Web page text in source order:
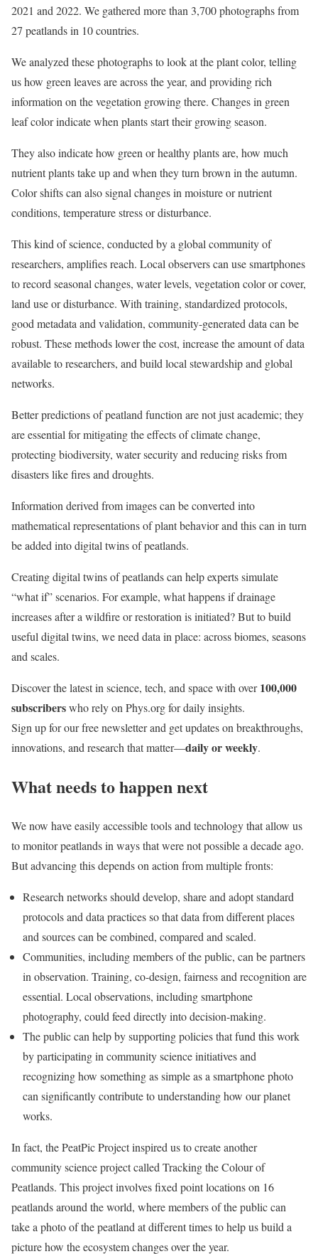
2021 and 2022. We gathered more than 3,700 photographs from
27 peatlands in 10 countries.
We analyzed these photographs to look at the plant color, telling
us how green leaves are across the year, and providing rich
information on the vegetation growing there. Changes in green
leaf color indicate when plants start their growing season.
They also indicate how green or healthy plants are, how much
nutrient plants take up and when they turn brown in the autumn.
Color shifts can also signal changes in moisture or nutrient
conditions, temperature stress or disturbance.
This kind of science, conducted by a global community of
researchers, amplifies reach. Local observers can use smartphones
to record seasonal changes, water levels, vegetation color or cover,
land use or disturbance. With training, standardized protocols,
good metadata and validation, community-generated data can be
robust. These methods lower the cost, increase the amount of data
available to researchers, and build local stewardship and global
networks.
Better predictions of peatland function are not just academic; they
are essential for mitigating the effects of climate change,
protecting biodiversity, water security and reducing risks from
disasters like fires and droughts.
Information derived from images can be converted into
mathematical representations of plant behavior and this can in turn
be added into digital twins of peatlands.
Creating digital twins of peatlands can help experts simulate
“what if” scenarios. For example, what happens if drainage
increases after a wildfire or restoration is initiated? But to build
useful digital twins, we need data in place: across biomes, seasons
and scales.
Discover the latest in science, tech, and space with over100,000
subscriberswho rely on Phys.org for daily insights.
Sign up for our free newsletter and get updates on breakthroughs,
innovations, and research that matter—daily or weekly.
What needs to happen next
We now have easily accessible tools and technology that allow us
to monitor peatlands in ways that were not possible a decade ago.
But advancing this depends on action from multiple fronts:
Research networks should develop, share and adopt standard
protocols and data practices so that data from different places
and sources can be combined, compared and scaled.
Communities, including members of the public, can be partners
in observation. Training, co-design, fairness and recognition are
essential. Local observations, including smartphone
photography, could feed directly into decision-making.
The public can help by supporting policies that fund this work
by participating in community science initiatives and
recognizing how something as simple as a smartphone photo
can significantly contribute to understanding how our planet
works.
In fact, the PeatPic Project inspired us to create another
community science project called Tracking the Colour of
Peatlands. This project involves fixed point locations on 16
peatlands around the world, where members of the public can
take a photo of the peatland at different times to help us build a
picture how the ecosystem changes over the year.